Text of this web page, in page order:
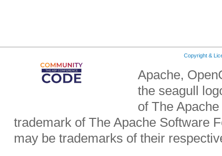
Copyright &
Apache,
the seagull
of The
trademark of The Apache Software
may be trademarks of their